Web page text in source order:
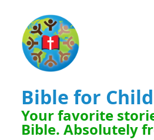
Bible for
Your favorite
Bible. Absolutely